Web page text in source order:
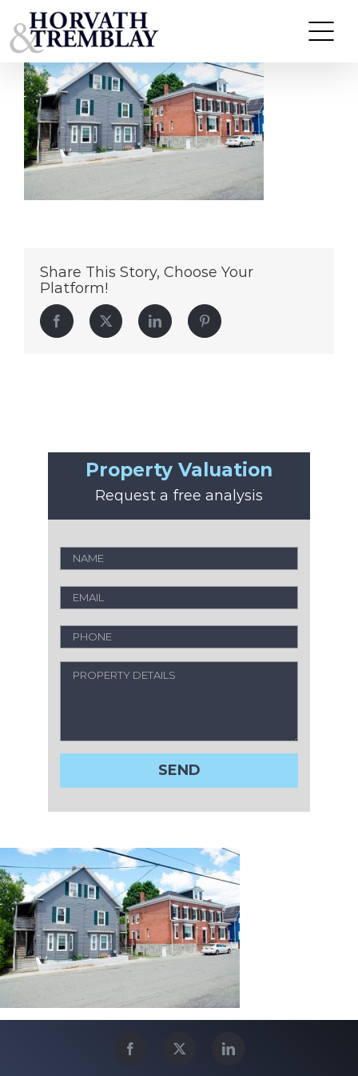
to
content
17-19-&-21-Bowditch-Street
Share This Story, Choose Your
Platform!
Facebook Twitter LinkedIn Pinterest
Property Valuation
Request a free analysis